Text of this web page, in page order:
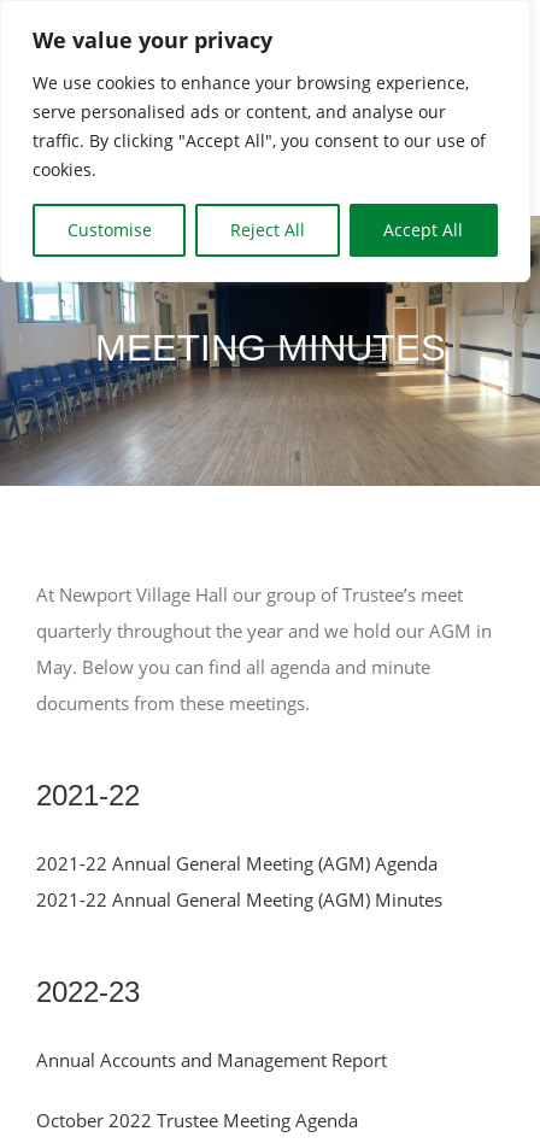
We value your privacy
We use cookies to enhance your browsing experience,
serve personalised ads or content, and analyse our
traffic. By clicking "Accept All", you consent to our use of
cookies.
Customise Reject All Accept All
content
HOME
CLASSES & GROUPS
WHAT’S ON
BOOKING INFO
ABOUT US
CONTACT US
MEETING MINUTES
At Newport Village Hall our group of Trustee’s meet
quarterly throughout the year and we hold our AGM in
May. Below you can find all agenda and minute
documents from these meetings.
2021-22
2021-22 Annual General Meeting (AGM) Agenda
2021-22 Annual General Meeting (AGM) Minutes
2022-23
Annual Accounts and Management Report
October 2022 Trustee Meeting Agenda